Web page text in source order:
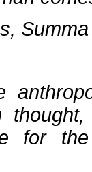
for